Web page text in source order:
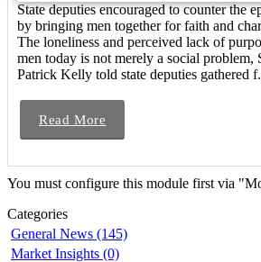
State deputies encouraged to counter the
by bringing men together for faith and
The loneliness and perceived lack of
men today is not merely a social problem,
Patrick Kelly told state deputies gathered
Read More
You must configure this module first via
Categories
General News (145)
Market Insights (0)